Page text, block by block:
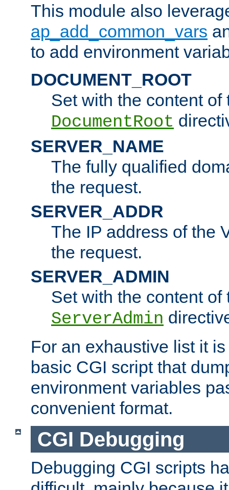
This module also
ap_add_common_vars
to add environment
DOCUMENT_ROOT
Set with the content of
DocumentRoot
SERVER_NAME
The fully qualified
the request.
SERVER_ADDR
The IP address of the
the request.
SERVER_ADMIN
Set with the content of
ServerAdmin
For an exhaustive list it
basic CGI script that
environment variables
convenient format.
CGI Debugging
Debugging CGI scripts